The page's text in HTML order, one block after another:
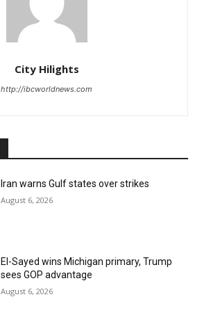
City Hilights
http://ibcworldnews.com
Iran warns Gulf states over strikes
August 6, 2026
El-Sayed wins Michigan primary, Trump
sees GOP advantage
August 6, 2026